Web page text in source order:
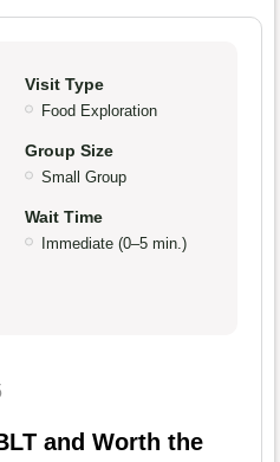
Visit Type
Food Exploration
Group Size
Small Group
Wait Time
Immediate (0–5 min.)
and Worth the